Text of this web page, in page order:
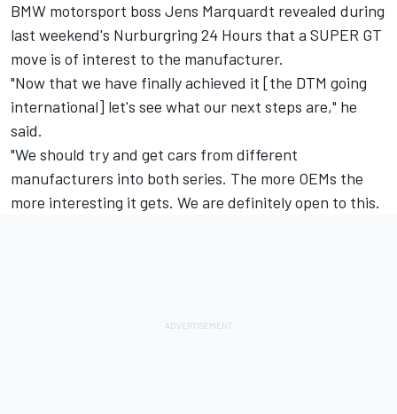
BMW motorsport boss Jens Marquardt revealed during
last weekend's Nurburgring 24 Hours that a SUPER GT
move is of interest to the manufacturer.
"Now that we have finally achieved it [the DTM going
international] let's see what our next steps are," he
said.
"We should try and get cars from different
manufacturers into both series. The more OEMs the
more interesting it gets. We are definitely open to this.